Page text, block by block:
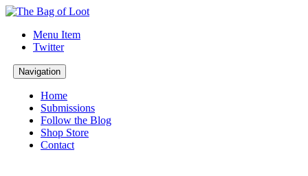
Menu Item
Twitter
Navigation
Home
Submissions
Follow the Blog
Shop Store
Contact